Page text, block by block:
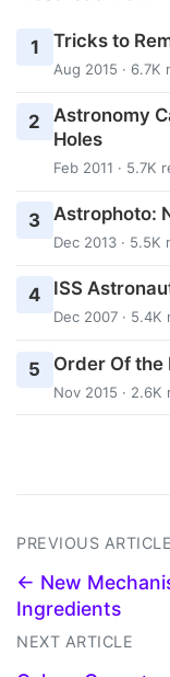
1 Tricks to
Aug 2015 · 6.7K
2
Astronomy
Holes
Feb 2011 · 5.7K
3 Astrophoto:
Dec 2013 · 5.5K
4 ISS
Dec 2007 · 5.4K
5 Order Of the
Nov 2015 · 2.6K
PREVIOUS ARTICLE
← New
Ingredients
NEXT ARTICLE